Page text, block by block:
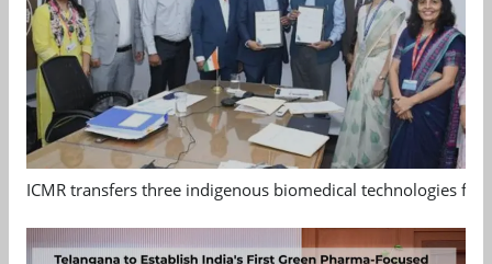
ICMR transfers three indigenous biomedical technologies